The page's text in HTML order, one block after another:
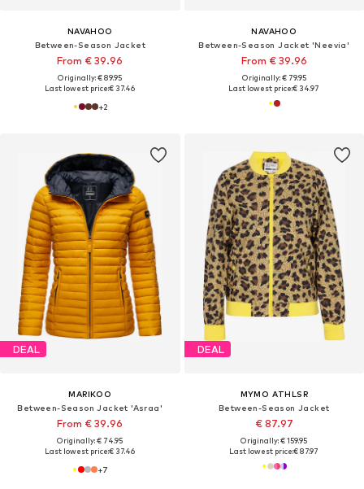
NAVAHOO
Between-Season Jacket
From € 39.96
Originally: € 89.95
Last lowest price:€ 37.46
+2
NAVAHOO
Between-Season Jacket 'Neevia'
From € 39.96
Originally: € 79.95
Last lowest price:€ 34.97
DEAL
MARIKOO
Between-Season Jacket 'Asraa'
From € 39.96
Originally: € 74.95
Last lowest price:€ 37.46
+7
DEAL
MYMO ATHLSR
Between-Season Jacket
€ 87.97
Originally: € 159.95
Last lowest price:€ 87.97